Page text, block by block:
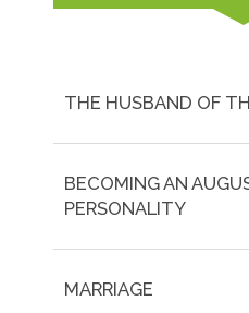
THE HUSBAND OF
BECOMING AN
PERSONALITY
MARRIAGE